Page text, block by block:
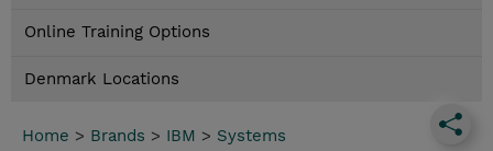
Online Training Options
Denmark Locations
Home > Brands > IBM > Systems